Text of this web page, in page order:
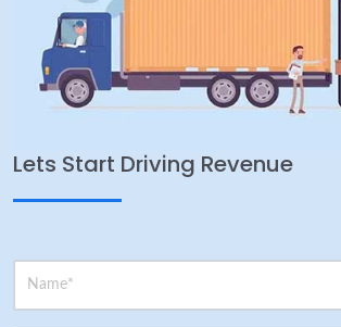
Lets Start Driving Revenue